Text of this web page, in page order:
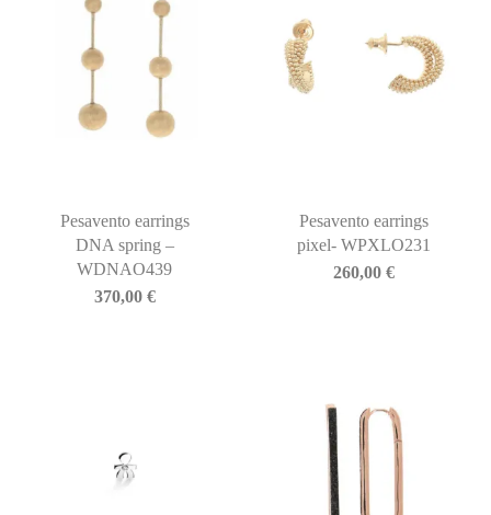
Pesavento earrings
DNA spring –
WDNAO439
370,00 €
Pesavento earrings
pixel- WPXLO231
260,00€